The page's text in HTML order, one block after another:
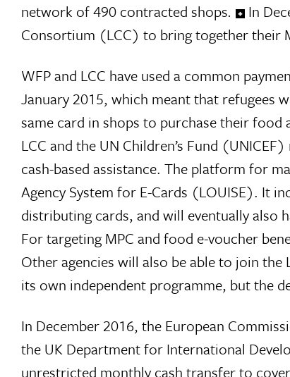
network of 490 contracted shops.
In
Consortium (LCC) to bring together their
WFP and LCC have used a common
January 2015, which meant that refugees
same card in shops to purchase their food
LCC and the UN Children’s Fund
cash-based assistance. The platform for
Agency System for E-Cards (LOUISE). It
distributing cards, and will eventually also
For targeting MPC and food e-voucher
Other agencies will also be able to join
its own independent programme, but the
In December 2016, the European
the UK Department for International
unrestricted monthly cash transfer to